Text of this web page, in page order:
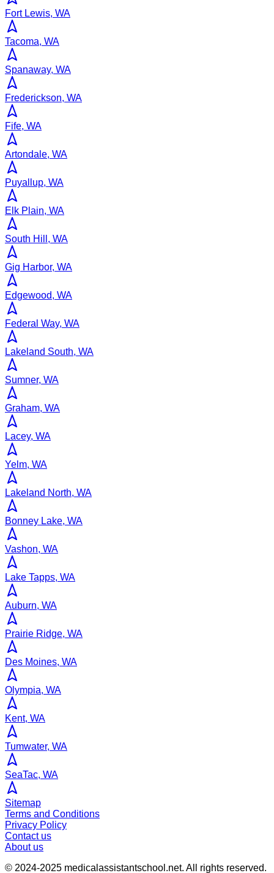
Fort Lewis, WA
Tacoma, WA
Spanaway, WA
Frederickson, WA
Fife, WA
Artondale, WA
Puyallup, WA
Elk Plain, WA
South Hill, WA
Gig Harbor, WA
Edgewood, WA
Federal Way, WA
Lakeland South, WA
Sumner, WA
Graham, WA
Lacey, WA
Yelm, WA
Lakeland North, WA
Bonney Lake, WA
Vashon, WA
Lake Tapps, WA
Auburn, WA
Prairie Ridge, WA
Des Moines, WA
Olympia, WA
Kent, WA
Tumwater, WA
SeaTac, WA
Sitemap
Terms and Conditions
Privacy Policy
Contact us
About us
© 2024-2025 medicalassistantschool.net. All rights reserved.